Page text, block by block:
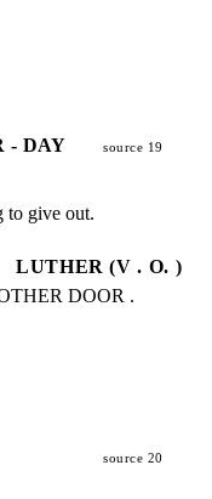
- DAY source 19
to give out.
LUTHER (V . O. )
DOOR .
source 20